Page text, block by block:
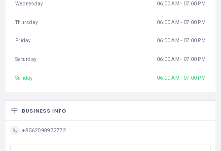
Wednesday 06:00 AM - 07:00 PM
Thursday 06:00 AM - 07:00 PM
Friday 06:00 AM - 07:00 PM
Saturday 06:00 AM - 07:00 PM
Sunday 06:00 AM - 07:00 PM
BUSINESS INFO
+8562098972772